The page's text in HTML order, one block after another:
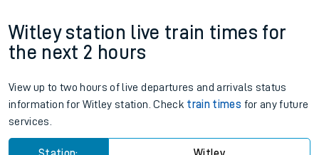
Witley station live train times for
the next 2 hours
View up to two hours of live departures and arrivals status
information for Witley station. Check train times for any future
services.